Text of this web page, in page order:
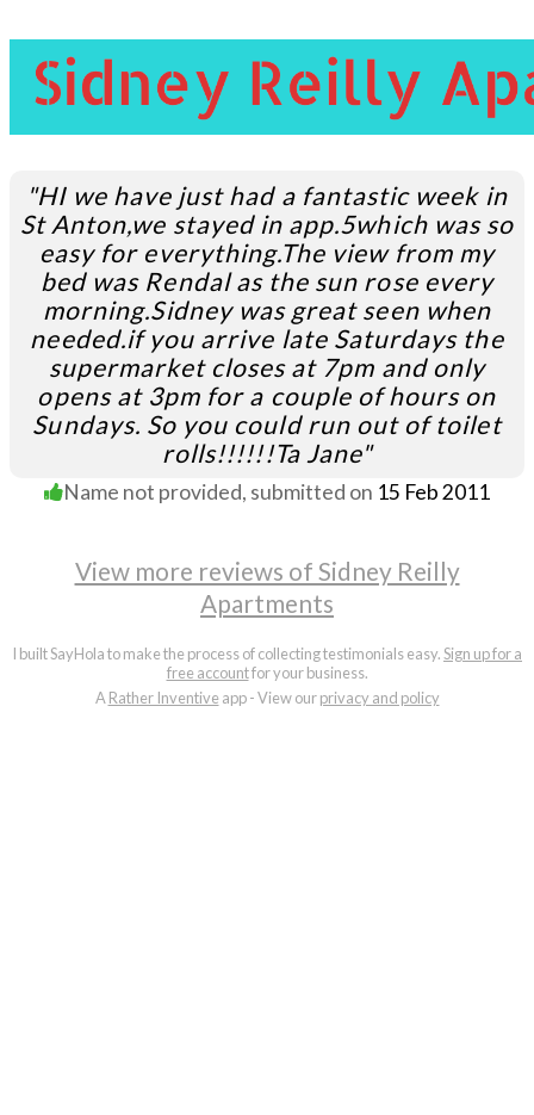
"HI we have just had a fantastic week in
St Anton,we stayed in app.5which was so
easy for everything.The view from my
bed was Rendal as the sun rose every
morning.Sidney was great seen when
needed.if you arrive late Saturdays the
supermarket closes at 7pm and only
opens at 3pm for a couple of hours on
Sundays. So you could run out of toilet
rolls!!!!!!Ta Jane"
Name not provided, submitted on 15 Feb 2011
View more reviews of Sidney Reilly
Apartments
I built SayHola to make the process of collecting testimonials easy.Sign up for a
free accountfor your business.
ARather Inventiveapp - View ourprivacy and policy